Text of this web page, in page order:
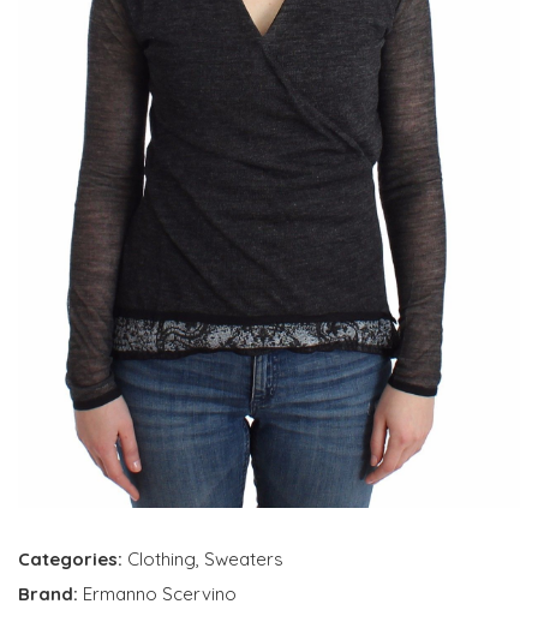
Categories: Clothing, Sweaters
Brand: Ermanno Scervino